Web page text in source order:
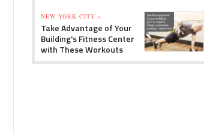
NEW YORK CITY »
Take Advantage of Your
Building's Fitness Center
with These Workouts